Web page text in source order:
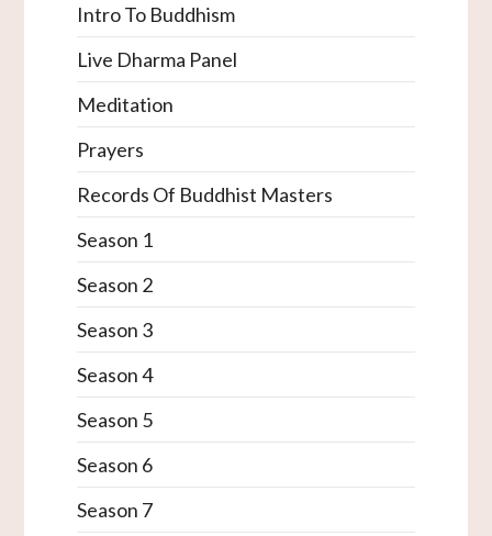
Intro To Buddhism
Live Dharma Panel
Meditation
Prayers
Records Of Buddhist Masters
Season 1
Season 2
Season 3
Season 4
Season 5
Season 6
Season 7